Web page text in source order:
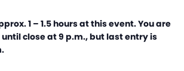
1 – 1.5 hours at this event. You are
close at 9 p.m., but last entry is